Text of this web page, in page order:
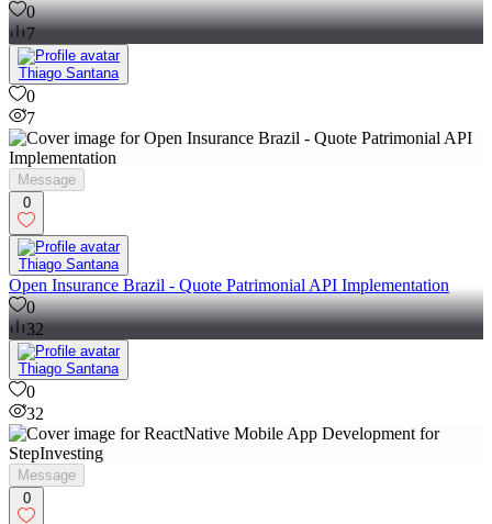
0
7
Thiago Santana
0
7
Message
0
Thiago Santana
Open Insurance Brazil - Quote Patrimonial API Implementation
0
32
Thiago Santana
0
32
Message
0